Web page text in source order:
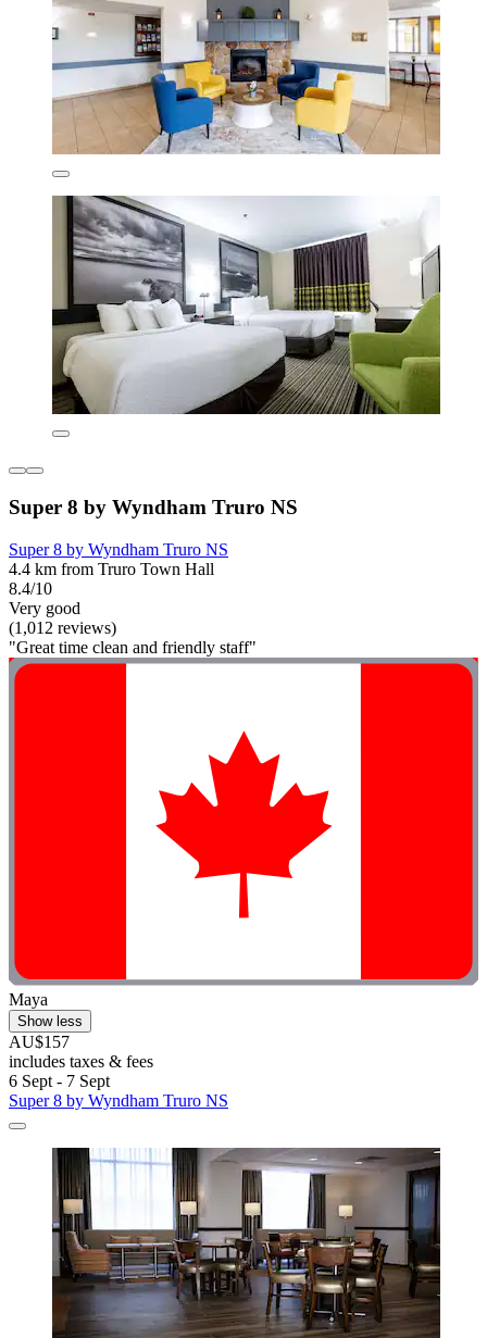
Super 8 by Wyndham Truro NS
Super 8 by Wyndham Truro NS
4.4 km from Truro Town Hall
8.4/10
Very good
(1,012 reviews)
"Great time clean and friendly staff"
Maya
Show less
AU$157
includes taxes & fees
6 Sept - 7 Sept
Super 8 by Wyndham Truro NS